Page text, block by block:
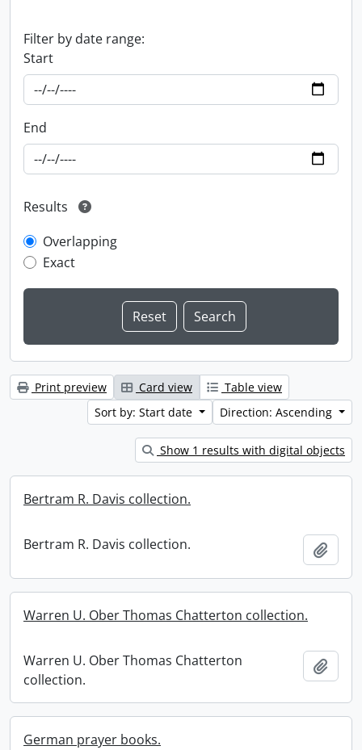
Filter by date range:
Start
End
Results
Overlapping
Exact
Print preview Card view
Table view
Sort by: Start date
Direction: Ascending
Show 1 results with digital objects
Bertram R. Davis collection.
Bertram R. Davis collection.
Warren U. Ober Thomas Chatterton collection.
Warren U. Ober Thomas Chatterton
collection.
German prayer books.